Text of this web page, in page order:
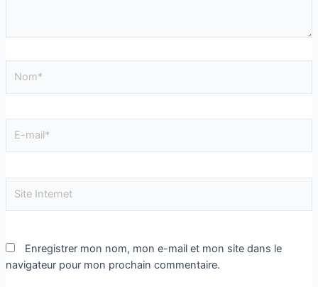
Enregistrer mon nom, mon e-mail et mon site dans le
navigateur pour mon prochain commentaire.